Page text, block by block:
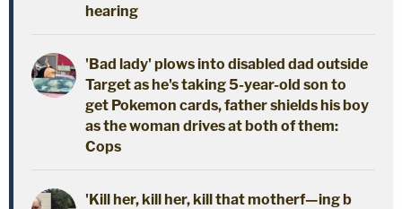
hearing
'Bad lady' plows into disabled dad outside
Target as he's taking 5-year-old son to
get Pokemon cards, father shields his boy
as the woman drives at both of them:
Cops
'Kill her, kill her, kill that motherf—ing b